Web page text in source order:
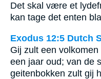
Det skal være et
kan tage det enten
Exodus 12:5 Dutch
Gij zult een
een jaar oud; van de
geitenbokken zult gij